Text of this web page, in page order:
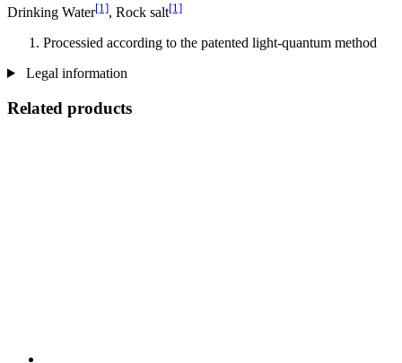
Drinking Water[1], Rock salt[1]
Processied according to the patented light-quantum method
Legal information
Related products